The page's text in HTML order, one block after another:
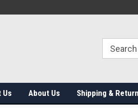
Us About Us Shipping &